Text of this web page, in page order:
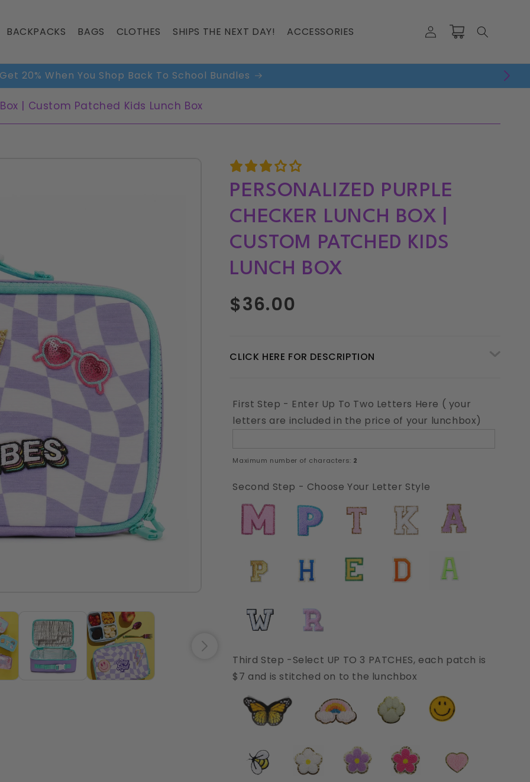
BACKPACKS BAGS CLOTHES SHIPS THE NEXT DAY! ACCESSORIES
Log
in
Cart
Shop Our Most Gifted Items
| Custom Patched Kids Lunch Box
PERSONALIZED PURPLE
CHECKER LUNCH BOX |
CUSTOM PATCHED KIDS
LUNCH BOX
Regular
price
$36.00
CLICK HERE FOR DESCRIPTION
First Step - Enter Up To Two Letters Here ( your
letters are included in the price of your lunchbox)
Maximum number of characters: 2
Second Step - Choose Your Letter Style
Third Step -Select UP TO 3 PATCHES, each patch is
$7 and is stitched on to the lunchbox